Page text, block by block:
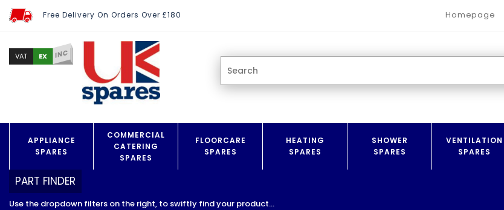
Free Delivery On Orders Over £180 Homepage
VAT EX INC
APPLIANCE
SPARES
COMMERCIAL
CATERING
SPARES
FLOORCARE
SPARES
HEATING
SPARES
SHOWER
SPARES
VENTILATION
SPARES
PART FINDER
Use the dropdown filters on the right, to swiftly find your product...